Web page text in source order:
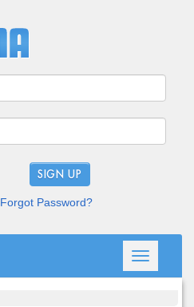
Forgot Password?
Toggle
navigation